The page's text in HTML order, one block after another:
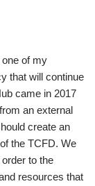
of my
that will continue
came in 2017
an external
create an
the TCFD. We
to the
resources that